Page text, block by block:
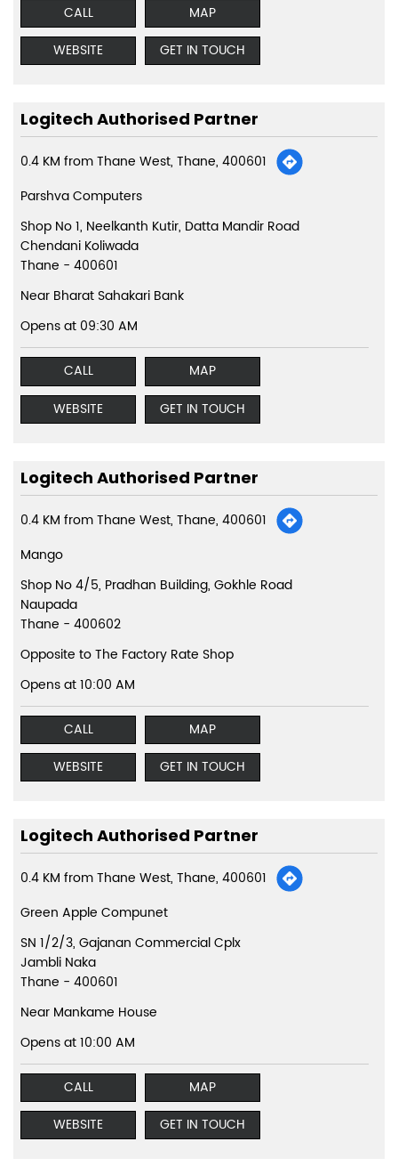
CALL
MAP
WEBSITE
GET IN TOUCH
Logitech Authorised Partner
0.4 KM from Thane West, Thane, 400601
Parshva Computers
Shop No 1, Neelkanth Kutir, Datta Mandir Road
Chendani Koliwada
Thane - 400601
Near Bharat Sahakari Bank
Opens at 09:30 AM
CALL
MAP
WEBSITE
GET IN TOUCH
Logitech Authorised Partner
0.4 KM from Thane West, Thane, 400601
Mango
Shop No 4/5, Pradhan Building, Gokhle Road
Naupada
Thane - 400602
Opposite to The Factory Rate Shop
Opens at 10:00 AM
CALL
MAP
WEBSITE
GET IN TOUCH
Logitech Authorised Partner
0.4 KM from Thane West, Thane, 400601
Green Apple Compunet
SN 1/2/3, Gajanan Commercial Cplx
Jambli Naka
Thane - 400601
Near Mankame House
Opens at 10:00 AM
CALL
MAP
WEBSITE
GET IN TOUCH